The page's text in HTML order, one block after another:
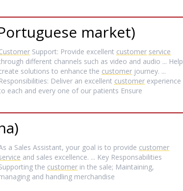
market)
Support: Provide excellent customer service
different channels such as video and audio ... Help
solutions to enhance the customer journey. ...
Responsibilities: Deliver an excellent customer experience
each and every one of our patients Ensure
a Sales Assistant, your goal is to provide customer
and sales excellence. ... Key Responsabilities
the customer in the sale; Maintaining,
and handling merchandise